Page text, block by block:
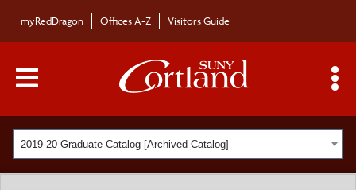
myRedDragon Offices A-Z Visitors Guide
Main Menu Toggle
2019-20 Graduate Catalog [Archived Catalog]